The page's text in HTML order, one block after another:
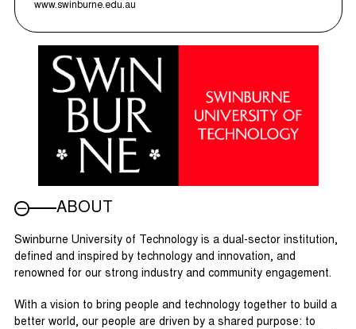
www.swinburne.edu.au
ABOUT
Swinburne University of Technology is a dual-sector institution,
defined and inspired by technology and innovation, and
renowned for our strong industry and community engagement.
With a vision to bring people and technology together to build a
better world, our people are driven by a shared purpose: to